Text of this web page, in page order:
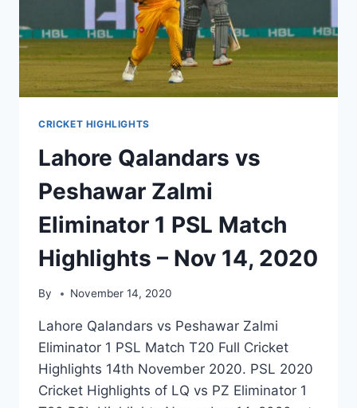
2020
CRICKET HIGHLIGHTS
Lahore Qalandars vs
Peshawar Zalmi
Eliminator 1 PSL Match
Highlights – Nov 14, 2020
By November 14, 2020
Lahore Qalandars vs Peshawar Zalmi
Eliminator 1 PSL Match T20 Full Cricket
Highlights 14th November 2020. PSL 2020
Cricket Highlights of LQ vs PZ Eliminator 1